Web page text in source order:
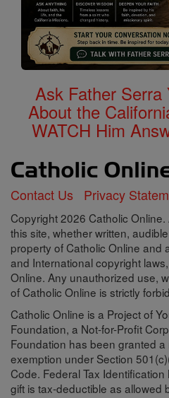
Ask Father Serra
About the
WATCH Him
Contact Us Privacy
Copyright 2026 Catholic
this site, whether written,
property of Catholic Online and
and International copyright
Online. Any unauthorized use,
of Catholic Online is strictly
Catholic Online is a Project of
Foundation, a Not-for-Profit
Foundation has been granted a
exemption under Section
Code. Federal Tax
gift is tax-deductible as allowed